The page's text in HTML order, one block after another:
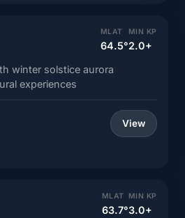
MLAT
64.5°
MIN KP
2.0+
winter solstice aurora
experiences
View
MLAT
63.7°
MIN KP
3.0+